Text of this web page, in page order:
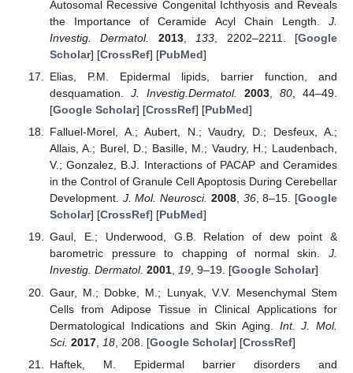
Autosomal Recessive Congenital Ichthyosis and Reveals
the Importance of Ceramide Acyl Chain Length. J.
Investig. Dermatol.
2013, 133 , 2202–2211. [Google
Scholar] [CrossRef] [PubMed]
Elias, P.M. Epidermal lipids, barrier function, and
desquamation. J. Investig.Dermatol. 2003,80, 44–49.
[Google Scholar] [CrossRef] [PubMed]
Falluel-Morel, A.; Aubert, N.; Vaudry, D.; Desfeux, A.;
Allais, A.; Burel, D.; Basille, M.; Vaudry, H.; Laudenbach,
V.; Gonzalez, B.J. Interactions of PACAP and Ceramides
in the Control of Granule Cell Apoptosis During Cerebellar
Development. J. Mol. Neurosci. 2008, 36, 8–15. [Google
Scholar] [CrossRef] [PubMed]
Gaul, E.; Underwood, G.B. Relation of dew point &
barometric pressure to chapping of normal skin. J.
Investig. Dermatol. 2001, 19, 9–19. [Google Scholar]
Gaur, M.; Dobke, M.; Lunyak, V.V. Mesenchymal Stem
Cells from Adipose Tissue in Clinical Applications for
Dermatological Indications and Skin Aging. Int. J. Mol.
Sci. 2017, 18, 208. [Google Scholar] [CrossRef]
Haftek, M. Epidermal barrier disorders and